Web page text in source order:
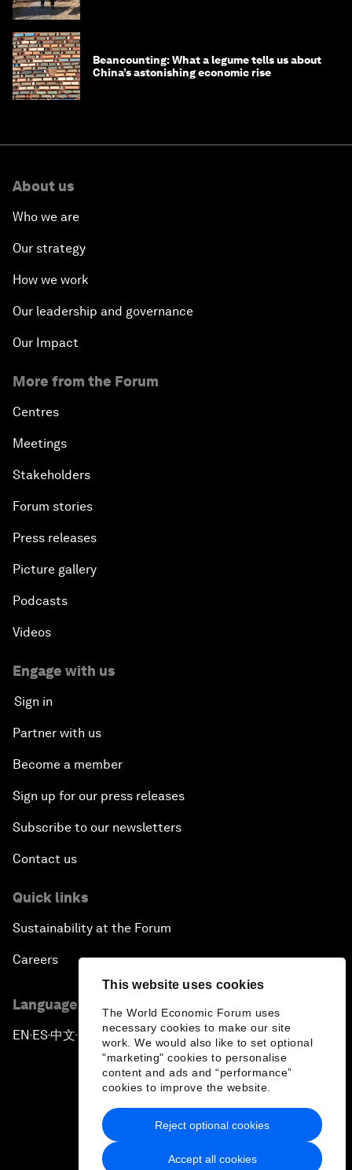
This website uses cookies
The World Economic Forum uses
necessary cookies to make our site
work. We would also like to set optional
"marketing" cookies to personalise
content and ads and “performance”
cookies to improve the website.
Accept all cookies
Reject optional cookies
Beancounting: What a legume tells us about
China’s astonishing economic rise
About us
Who we are
Our strategy
How we work
Our leadership and governance
Our Impact
More from the Forum
Centres
Meetings
Stakeholders
Forum stories
Press releases
Picture gallery
Podcasts
Videos
Engage with us
Sign in
Partner with us
Become a member
Sign up for our press releases
Subscribe to our newsletters
Contact us
Quick links
Sustainability at the Forum
Careers
Language editions
EN ▪ ES▪中文▪ 日本語
Privacy Policy & Terms of Service